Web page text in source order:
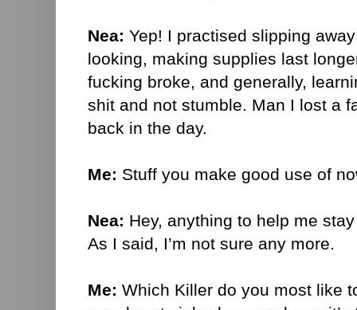
Nea: Yep! I practised slipping
looking, making supplies last
fucking broke, and generally,
shit and not stumble. Man I lost a
back in the day.
Me: Stuff you make good use of
Nea: Hey, anything to help me
As I said, I’m not sure any more.
Me: Which Killer do you most like